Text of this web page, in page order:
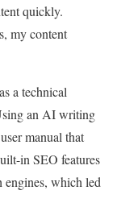
quickly.
my content
a technical
an AI writing
manual that
in SEO features
engines, which led